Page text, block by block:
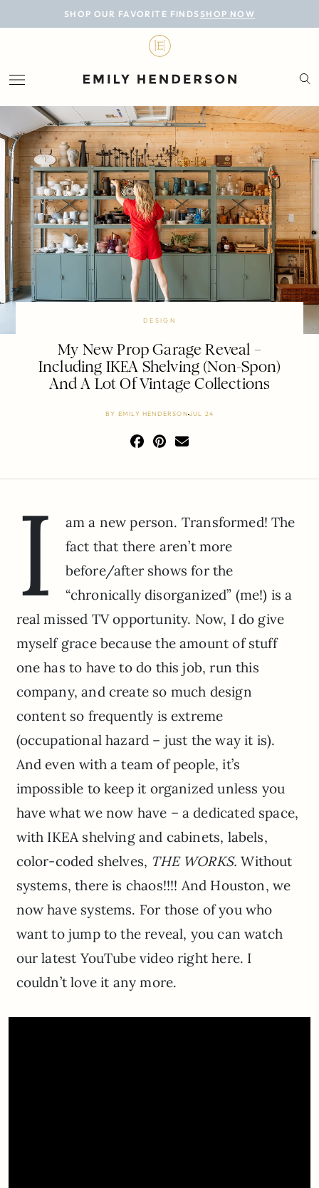
SHOP OUR FAVORITE FINDS SHOP NOW
BLOG
LIFESTYLE
PERSONAL
ROOMS
PROJECTS
SHOP
DESIGN
My New Prop Garage Reveal –
Including IKEA Shelving (Non-Spon)
And A Lot Of Vintage Collections
BY EMILY HENDERSON JUL 24
I
am a new person. Transformed! The
fact that there aren’t more
before/after shows for the
“chronically disorganized” (me!) is a
real missed TV opportunity. Now, I do give
myself grace because the amount of stuff
one has to have to do this job, run this
company, and create so much design
content so frequently is extreme
(occupational hazard – just the way it is).
And even with a team of people, it’s
impossible to keep it organized unless you
have what we now have – a dedicated space,
with IKEA shelving and cabinets, labels,
color-coded shelves, THE WORKS. Without
systems, there is chaos!!!! And Houston, we
now have systems. For those of you who
want to jump to the reveal, you can watch
our latest YouTube video right here. I
couldn’t love it any more.